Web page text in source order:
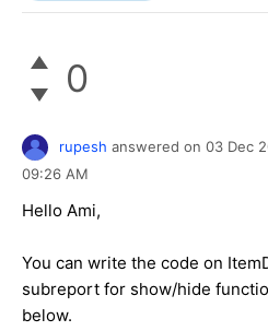
0
rupesh answered on 03 Dec
09:26 AM
Hello Ami,
You can write the code on
subreport for show/hide
below.